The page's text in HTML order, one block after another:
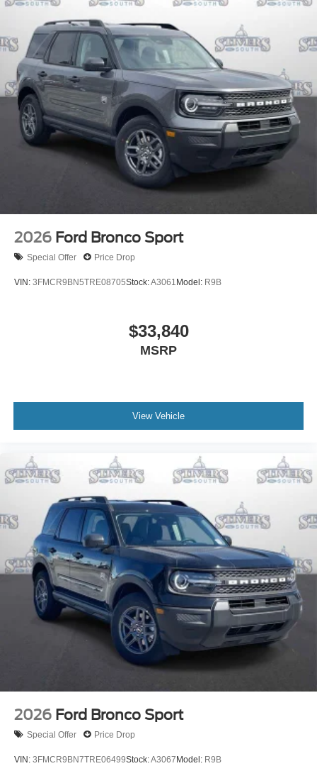
2026 Ford Bronco Sport
Special Offer Price Drop
VIN: 3FMCR9BN5TRE08705Stock:A3061Model: R9B
$33,840
MSRP
View Vehicle
2026 Ford Bronco Sport
Special Offer Price Drop
VIN: 3FMCR9BN7TRE06499Stock:A3067Model: R9B